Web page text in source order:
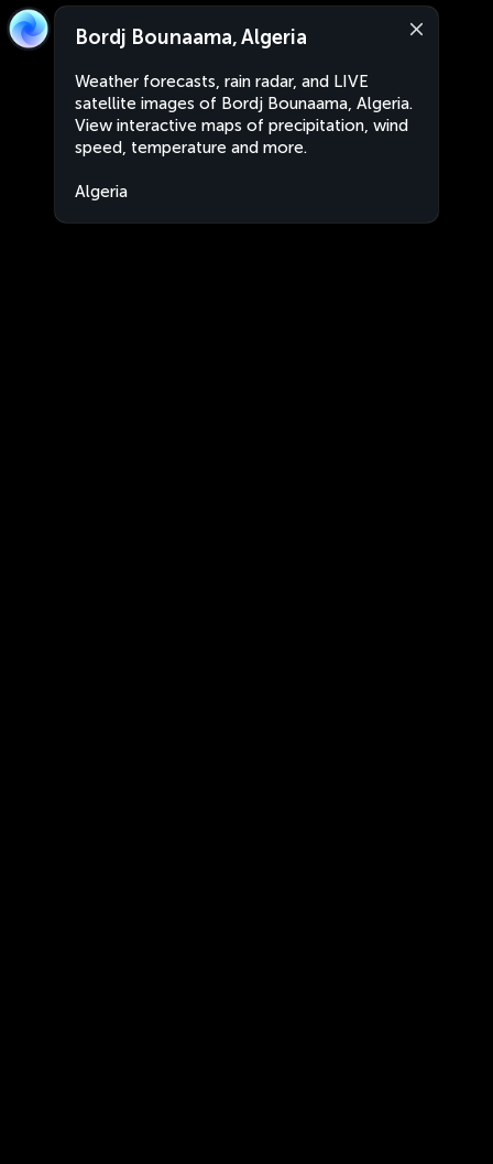
Bordj Bounaama, Algeria
Weather forecasts, rain radar, and LIVE
satellite images of Bordj Bounaama, Algeria.
View interactive maps of precipitation, wind
speed, temperature and more.
Algeria